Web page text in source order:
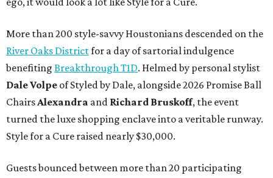
More than 200 style-savvy Houstonians descended on the
River Oaks Districtfor a day of sartorial indulgence
benefiting Breakthrough T1D. Helmed by personal stylist
Dale Volpe of Styled by Dale, alongside 2026 Promise Ball
ChairsAlexandra and Richard Bruskoff, the event
turned the luxe shopping enclave into a veritable runway.
Style for a Cure raised nearly $30,000.
Guests bounced between more than 20 participating